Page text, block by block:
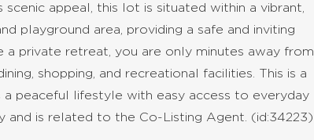
appeal, this lot is situated within a vibrant,
playground area, providing a safe and inviting
private retreat, you are only minutes away from
shopping, and recreational facilities. This is a
peaceful lifestyle with easy access to everyday
is related to the Co-Listing Agent. (id:34223)